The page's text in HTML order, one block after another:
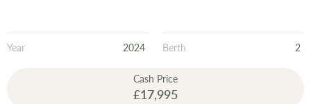
Year 2024 Berth 2
Cash Price
£17,995